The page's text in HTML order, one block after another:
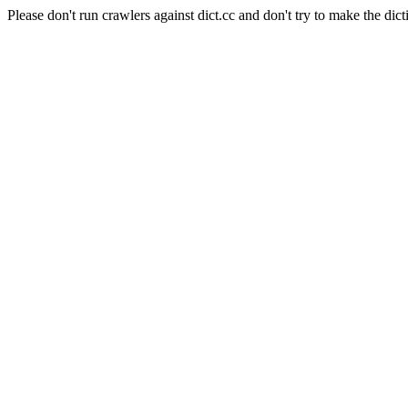
Please don't run crawlers against dict.cc and don't try to make the